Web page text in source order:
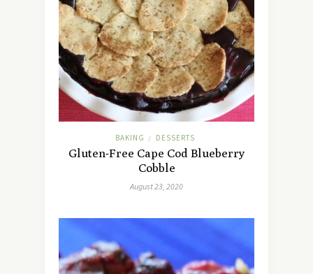
BAKING / DESSERTS
Gluten-Free Cape Cod Blueberry
Cobble
August 23, 2020